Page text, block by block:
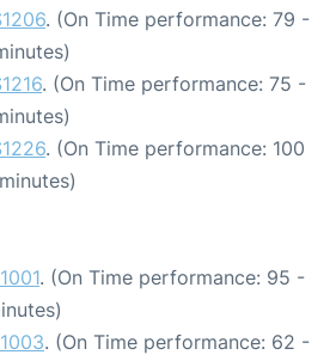
. (On Time performance: 79 -
. (On Time performance: 75 -
. (On Time performance: 100
. (On Time performance: 95 -
. (On Time performance: 62 -